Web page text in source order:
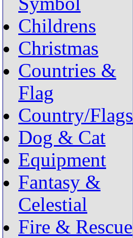
Childrens
Christmas
Countries &
Flag
Country/Flags
Dog & Cat
Equipment
Fantasy &
Celestial
Fire & Rescue